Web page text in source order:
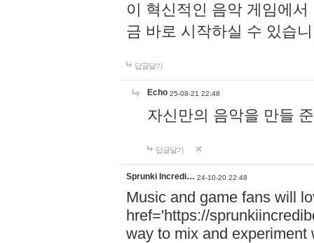
이 혁신적인 음악 게임에
금 바로 시작하실 수 있습
답글달기
Echo 25-08-21 22:48
자신만의 음악을 만들
답글달기
Sprunki Incredi… 24-10-20 22:48
Music and game fans will
href='https://
way to mix and experiment